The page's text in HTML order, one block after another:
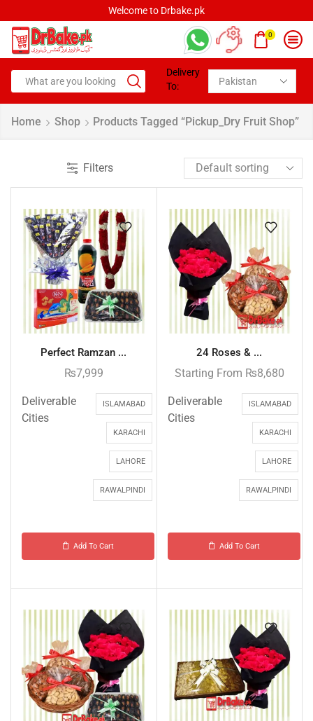
0
Delivery
To:
Home Shop Products Tagged “pickup_Dry Fruit Shop”
Filters
Perfect Ramzan ...
₨7,999
Deliverable
Cities
ISLAMABAD
KARACHI
LAHORE
RAWALPINDI
Add To Cart
24 Roses & ...
Starting From ₨8,680
Deliverable
Cities
ISLAMABAD
KARACHI
LAHORE
RAWALPINDI
Add To Cart